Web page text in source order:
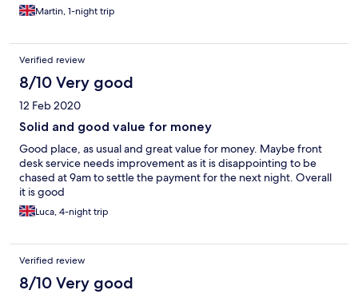
Martin, 1-night trip
Verified review
8/10 Very good
12 Feb 2020
Solid and good value for money
Good place, as usual and great value for money. Maybe front
desk service needs improvement as it is disappointing to be
chased at 9am to settle the payment for the next night. Overall
it is good
Luca, 4-night trip
Verified review
8/10 Very good